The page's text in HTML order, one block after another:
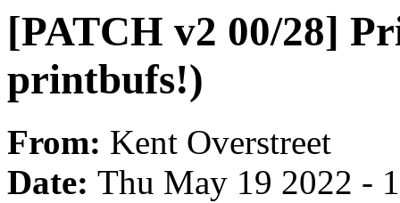
[PATCH v2 00/28]
printbufs!)
From: Kent Overstreet
Date: Thu May 19 2022 -